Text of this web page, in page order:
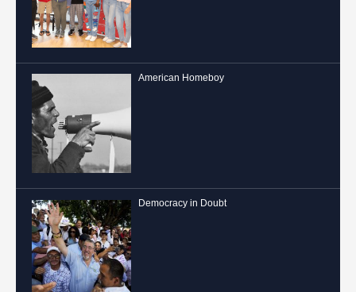
American Homeboy
Democracy in Doubt